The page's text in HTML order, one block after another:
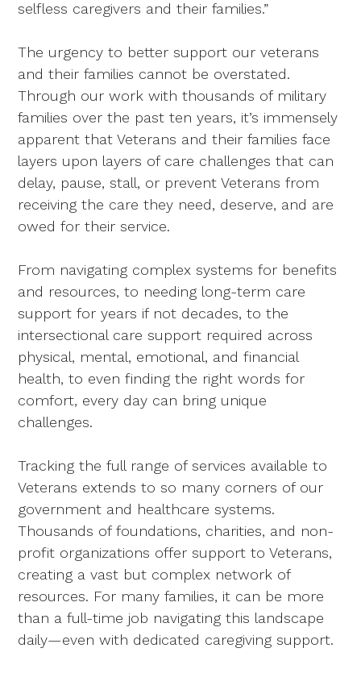
selfless caregivers and their families.”
The urgency to better support our veterans
and their families cannot be overstated.
Through our work with thousands of military
families over the past ten years, it’s immensely
apparent that Veterans and their families face
layers upon layers of care challenges that can
delay, pause, stall, or prevent Veterans from
receiving the care they need, deserve, and are
owed for their service.
From navigating complex systems for benefits
and resources, to needing long-term care
support for years if not decades, to the
intersectional care support required across
physical, mental, emotional, and financial
health, to even finding the right words for
comfort, every day can bring unique
challenges.
Tracking the full range of services available to
Veterans extends to so many corners of our
government and healthcare systems.
Thousands of foundations, charities, and non-
profit organizations offer support to Veterans,
creating a vast but complex network of
resources. For many families, it can be more
than a full-time job navigating this landscape
daily—even with dedicated caregiving support.